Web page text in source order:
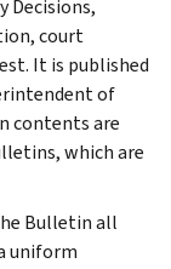
Decisions,
court
It is published
of
contents are
which are
Bulletin all
uniform